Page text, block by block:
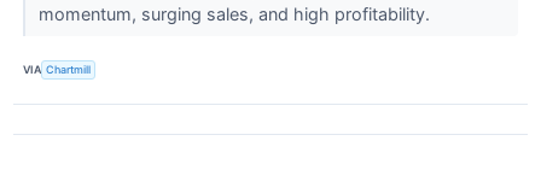
momentum, surging sales, and high profitability.
VIA Chartmill